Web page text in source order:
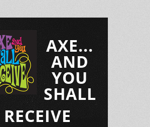
AXE...
AND
YOU
SHALL
RECEIVE